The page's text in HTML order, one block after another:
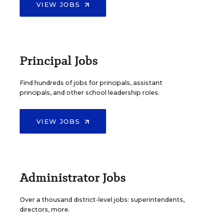
VIEW JOBS
Principal Jobs
Find hundreds of jobs for principals, assistant
principals, and other school leadership roles.
VIEW JOBS
Administrator Jobs
Over a thousand district-level jobs: superintendents,
directors, more.